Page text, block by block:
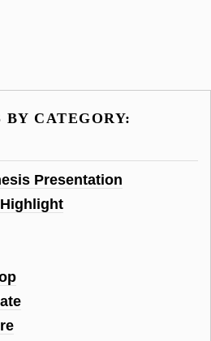
CATEGORY:
Presentation